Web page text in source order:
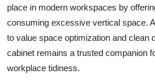
Advertise with US
Crypto
Business
place in modern workspaces by
consuming excessive vertical space.
to value space optimization and clean
cabinet remains a trusted companion
workplace tidiness.